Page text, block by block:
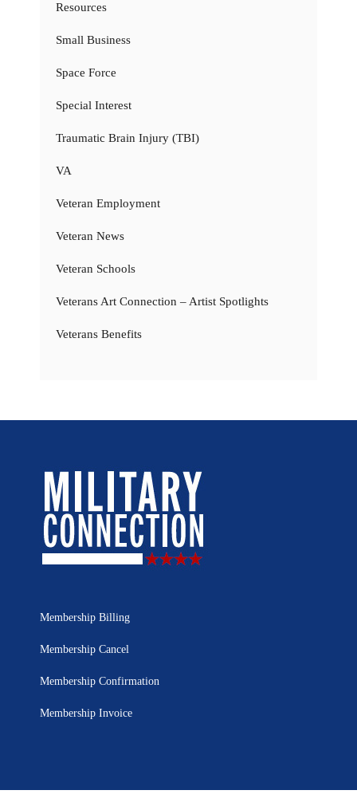
Resources
Small Business
Space Force
Special Interest
Traumatic Brain Injury (TBI)
VA
Veteran Employment
Veteran News
Veteran Schools
Veterans Art Connection – Artist Spotlights
Veterans Benefits
Membership Billing
Membership Cancel
Membership Confirmation
Membership Invoice